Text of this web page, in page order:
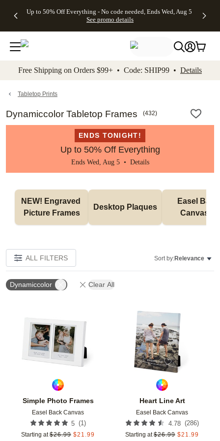
to main content Skip to footer Accessibility
Up to 50% Off Everything - No code needed, Ends Wed, Aug 5
See promo details
Gifts -
4FREE,
Ends
Wed,
promo
Cards + FREE
Addressing -
Code:
ADDRESSING,
details
Shipping
Orders
$99+ -
Code:
promo
All
Free Shipping on Orders $99+ • Code: SHIP99 • Details
Tabletop Prints
Dynamiccolor Tabletop Frames (432)
ENDS TONIGHT!
Up to 50% Off Everything
Ends Wed, Aug 5 • Details
NEW! Engraved
Picture Frames
Desktop Plaques
Easel Back
Canvases
ALL FILTERS Sort by:Relevance
Dynamiccolor Clear All
Simple Photo Frames
Easel Back Canvas
5 (1)
Starting at $26.99 $21.99
Add to favorites
Heart Line Art
Easel Back Canvas
4.78 (286)
Starting at $26.99 $21.99